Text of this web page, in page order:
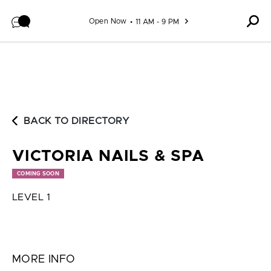
Open Now 11 AM - 9 PM
BACK TO DIRECTORY
VICTORIA NAILS & SPA
COMING SOON
LEVEL 1
MORE INFO